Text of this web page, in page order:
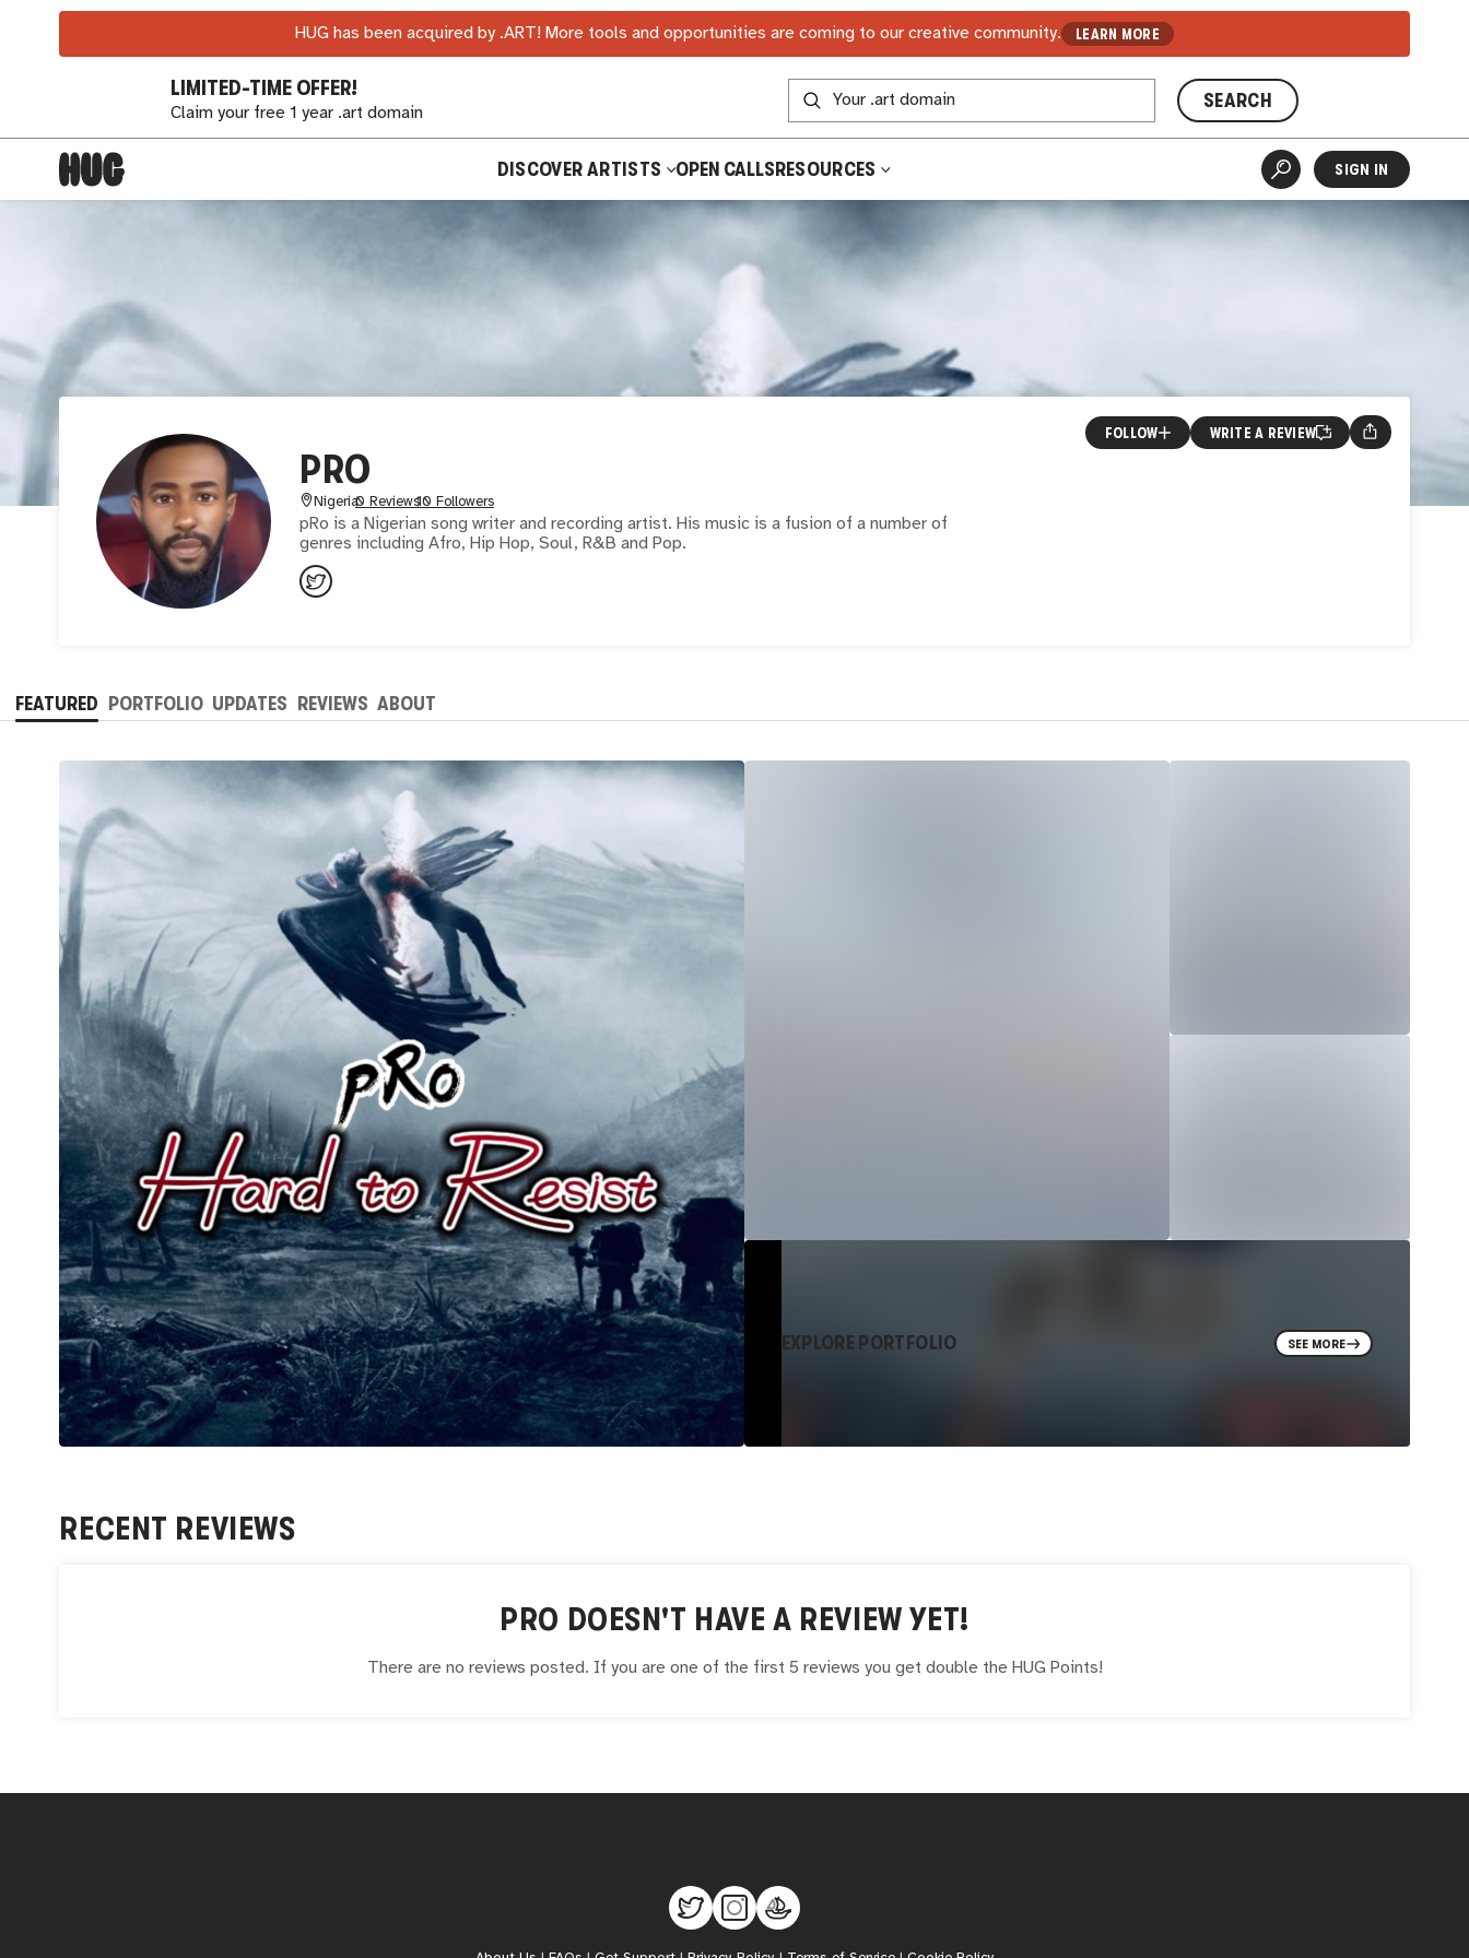
HUG has been acquired by .ART! More tools and opportunities are coming to our creative community. LEARN MORE
LIMITED-TIME OFFER!
Claim your free 1 year .art domain
SEARCH
DISCOVER ARTISTS OPEN CALLSRESOURCES SIGN IN
PRO
Nigeria0 Reviews10 Followers
pRo is a Nigerian song writer and recording artist. His music is a fusion of a number of
genres including Afro, Hip Hop, Soul, R&B and Pop.
FOLLOW WRITE A REVIEW
FEATURED PORTFOLIO UPDATES REVIEWS ABOUT
EXPLORE PORTFOLIO SEE MORE
RECENT REVIEWS
PRO DOESN'T HAVE A REVIEW YET!
There are no reviews posted. If you are one of the first 5 reviews you get double the HUG Points!